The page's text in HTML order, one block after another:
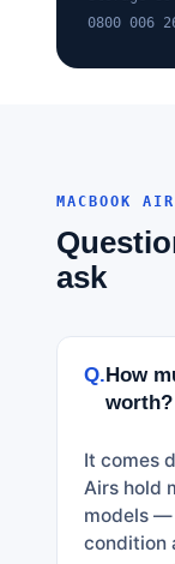
0800 006
MACBOOK
ask
Q.How
worth?
It comes
Airs hold
models —
condition